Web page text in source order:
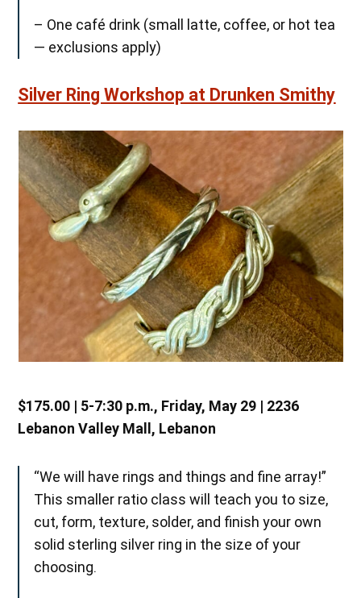
– One café drink (small latte, coffee, or hot tea
— exclusions apply)
Silver Ring Workshop at Drunken Smithy
$175.00 | 5-7:30 p.m., Friday, May 29 | 2236
Lebanon Valley Mall, Lebanon
“We will have rings and things and fine array!”
This smaller ratio class will teach you to size,
cut, form, texture, solder, and finish your own
solid sterling silver ring in the size of your
choosing.